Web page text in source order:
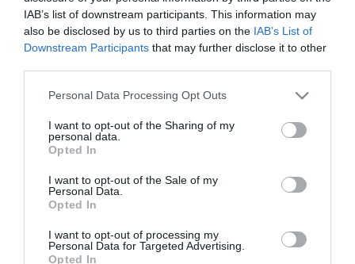
IAB’s list of downstream participants. This information may
also be disclosed by us to third parties on the IAB’s List of
Downstream Participants that may further disclose it to other
Personal Data Processing Opt Outs
I want to opt-out of the Sharing of my
personal data.
Opted In
I want to opt-out of the Sale of my
Personal Data.
Opted In
I want to opt-out of processing my
Personal Data for Targeted Advertising.
Opted In
Non solo i campani sono interessati a Giorgio Corona. Sul
Tutte le partite di Serie A della tua squadra. Attiva l’Offerta di
TIMVISION con DAZN!